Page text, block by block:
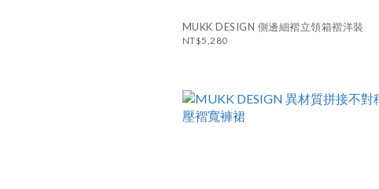
MUKK DESIGN 側邊細褶立領箱褶洋裝
NT$5,280